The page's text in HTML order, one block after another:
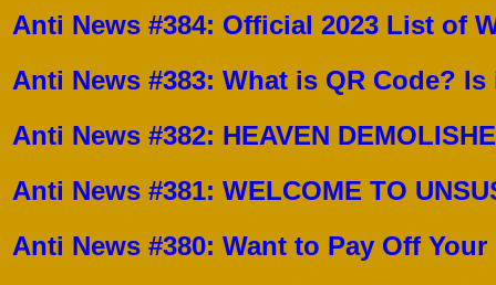
Anti News #384: Official 2023 List of
Anti News #383: What is QR Code?
Anti News #382: HEAVEN
Anti News #381: WELCOME TO
Anti News #380: Want to Pay Off